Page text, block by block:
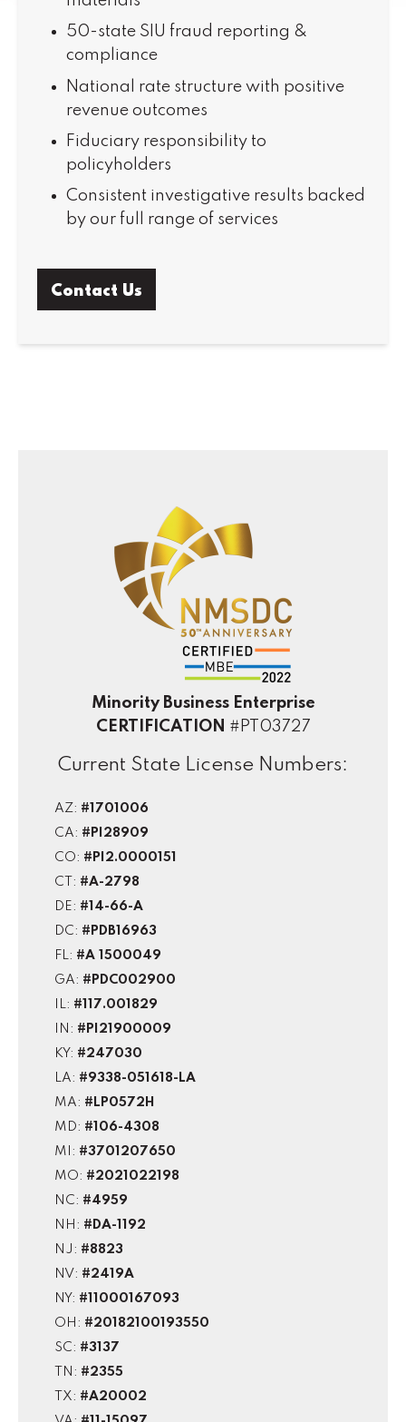
50-state SIU fraud reporting &
compliance
National rate structure with positive
revenue outcomes
Fiduciary responsibility to
policyholders
Consistent investigative results backed
by our full range of services
Contact Us
Minority Business Enterprise
CERTIFICATION #PT03727
Current State License Numbers:
AZ: #1701006
CA: #PI28909
CO: #PI2.0000151
CT: #A-2798
DE: #14-66-A
DC: #PDB16963
FL: #A 1500049
GA: #PDC002900
IL: #117.001829
IN: #PI21900009
KY: #247030
LA: #9338-051618-LA
MA: #LP0572H
MD: #106-4308
MI: #3701207650
MO: #2021022198
NC: #4959
NH: #DA-1192
NJ: #8823
NV: #2419A
NY: #11000167093
OH: #20182100193550
SC: #3137
TN: #2355
TX: #A20002